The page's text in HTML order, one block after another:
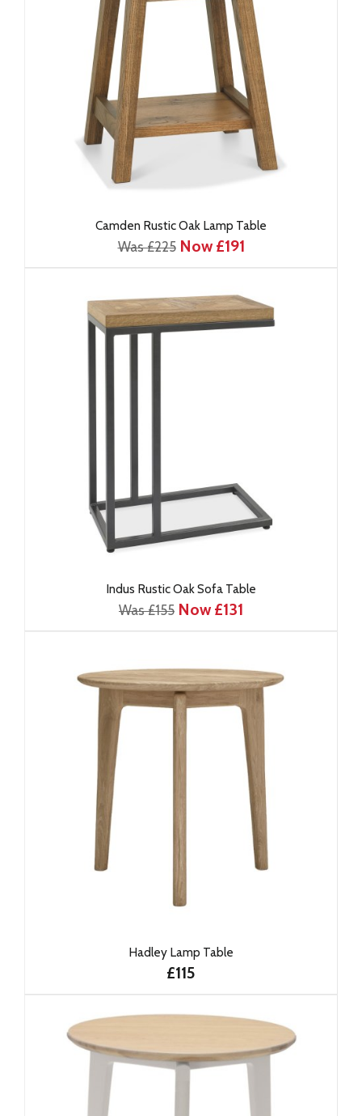
Camden Rustic Oak Lamp Table
Was £225 Now £191
Indus Rustic Oak Sofa Table
Was £155 Now £131
Hadley Lamp Table
£115